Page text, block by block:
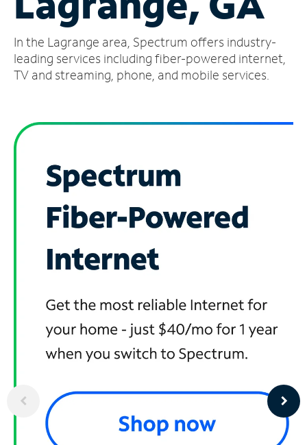
Account
Find
a
In the Lagrange area, Spectrum offers industry-
leading services including fiber-powered internet,
TV and streaming, phone, and mobile services.